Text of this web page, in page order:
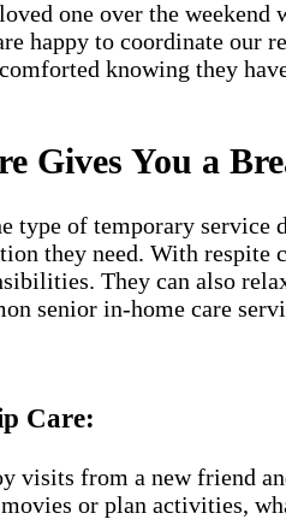
one over the
happy to coordinate our
knowing they
Gives You a
type of temporary
they need. With
They can also
senior in-home care
Care:
visits from a new friend
or plan activities,